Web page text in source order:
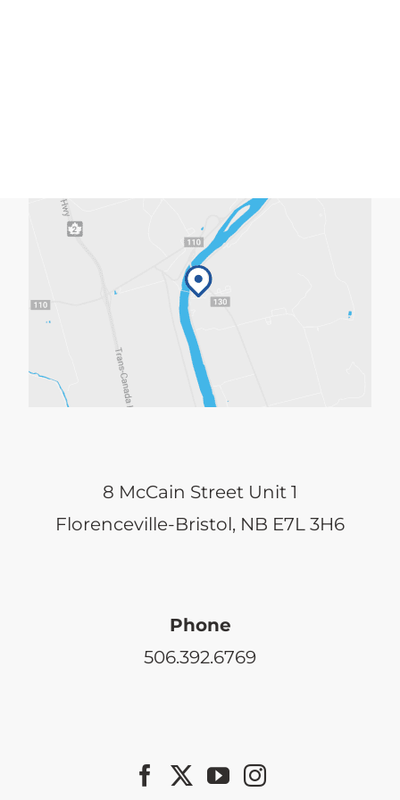
8 McCain Street Unit 1
Florenceville-Bristol, NB E7L 3H6
Phone
506.392.6769